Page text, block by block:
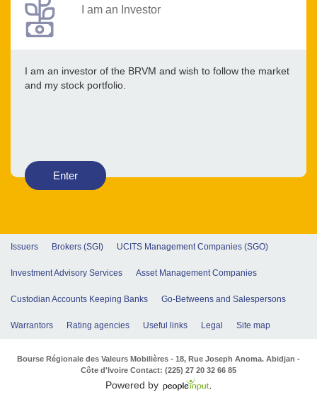
I am an Investor
I am an investor of the BRVM and wish to follow the market
and my stock portfolio.
Enter
Issuers Brokers (SGI) UCITS Management Companies (SGO)
Investment Advisory Services Asset Management Companies
Custodian Accounts Keeping Banks Go-Betweens and Salespersons
Warrantors Rating agencies Useful links Legal Site map
Bourse Régionale des Valeurs Mobilières - 18, Rue Joseph Anoma. Abidjan -
Côte d'Ivoire Contact: (225) 27 20 32 66 85
Powered by